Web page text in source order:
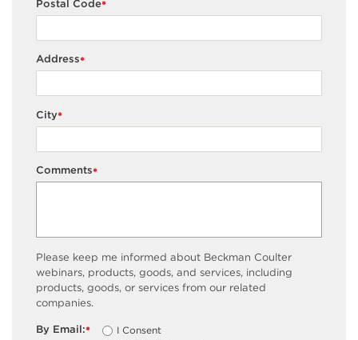
*
Postal Code
*
Address
*
City
*
Comments
Please keep me informed about Beckman Coulter
webinars, products, goods, and services, including
products, goods, or services from our related
companies.
*
By Email:
I Consent